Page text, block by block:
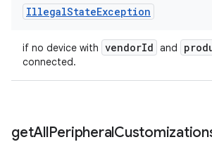
IllegalStateException
if no device with vendorId and
connected.
getAllPeripheral